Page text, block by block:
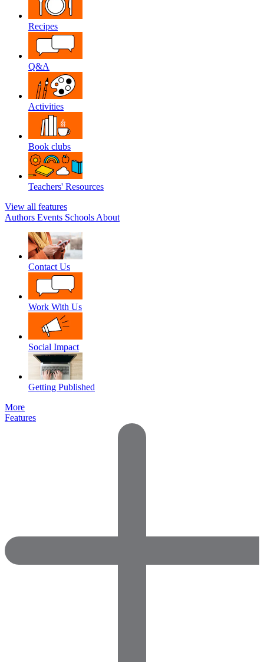
Recipes
Q&A
Activities
Book clubs
Teachers' Resources
View all features
Authors Events Schools About
Contact Us
Work With Us
Social Impact
Getting Published
More
Features